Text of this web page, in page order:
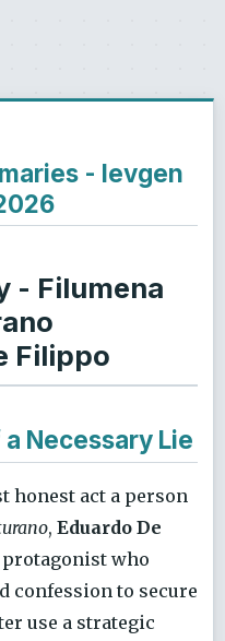
- Ievgen
- Filumena
Filippo
Necessary Lie
honest act a person
, Eduardo De
who
confession to secure
use a strategic